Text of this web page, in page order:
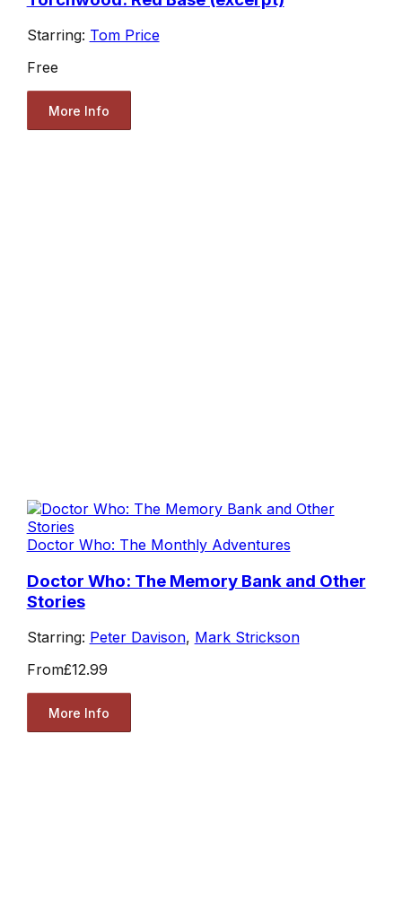
Starring: Tom Price
Free
More Info
Doctor Who: The Monthly Adventures
Doctor Who: The Memory Bank and Other
Stories
Starring: Peter Davison, Mark Strickson
From£12.99
More Info